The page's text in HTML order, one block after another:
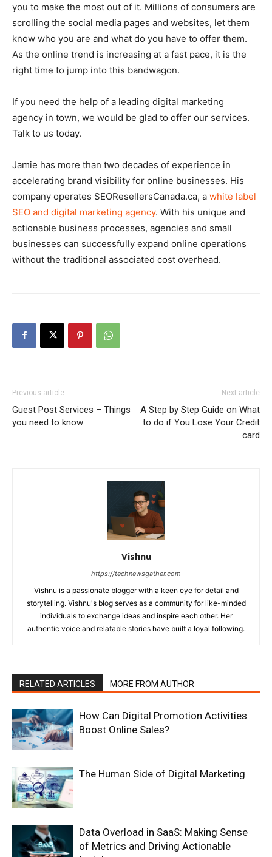
you to make the most out of it. Millions of consumers are
scrolling the social media pages and websites, let them
know who you are and what do you have to offer them.
As the online trend is increasing at a fast pace, it is the
right time to jump into this bandwagon.
If you need the help of a leading digital marketing
agency in town, we would be glad to offer our services.
Talk to us today.
Jamie has more than two decades of experience in
accelerating brand visibility for online businesses. His
company operates SEOResellersCanada.ca, a white label
SEO and digital marketing agency. With his unique and
actionable business processes, agencies and small
businesses can successfully expand online operations
without the traditional associated cost overhead.
Previous article
Guest Post Services – Things
you need to know
Next article
A Step by Step Guide on What
to do if You Lose Your Credit
card
Vishnu
https://technewsgather.com
Vishnu is a passionate blogger with a keen eye for detail and
storytelling. Vishnu's blog serves as a community for like-minded
individuals to exchange ideas and inspire each other. Her
authentic voice and relatable stories have built a loyal following.
RELATED ARTICLES MORE FROM AUTHOR
How Can Digital Promotion Activities
Boost Online Sales?
The Human Side of Digital Marketing
Data Overload in SaaS: Making Sense
of Metrics and Driving Actionable